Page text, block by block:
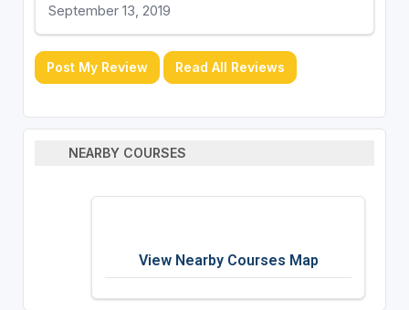
September 13, 2019
Post My Review Read All Reviews
NEARBY COURSES
View Nearby Courses Map